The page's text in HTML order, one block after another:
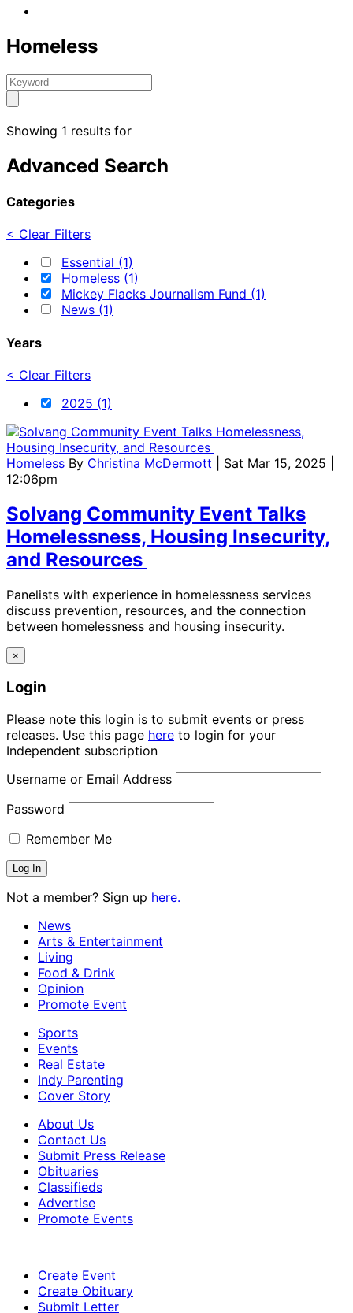
Homeless
Showing 1 results for
Advanced Search
Categories
< Clear Filters
Essential (1)
Homeless (1)
Mickey Flacks Journalism Fund (1)
News (1)
Years
< Clear Filters
2025 (1)
Homeless By Christina McDermott
| Sat Mar 15, 2025 |
12:06pm
Solvang Community Event Talks
Homelessness, Housing Insecurity,
and Resources
Panelists with experience in homelessness services
discuss prevention, resources, and the connection
between homelessness and housing insecurity.
×
Login
Please note this login is to submit events or press
releases. Use this page here to login for your
Independent subscription
Username or Email Address
Password
Remember Me
Not a member? Sign up here.
News
Arts & Entertainment
Living
Food & Drink
Opinion
Promote Event
Sports
Events
Real Estate
Indy Parenting
Cover Story
About Us
Contact Us
Submit Press Release
Obituaries
Classifieds
Advertise
Promote Events
Create Event
Create Obituary
Submit Letter